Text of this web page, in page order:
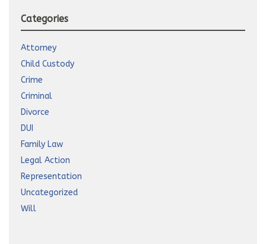
Categories
Attorney
Child Custody
Crime
Criminal
Divorce
DUI
Family Law
Legal Action
Representation
Uncategorized
Will